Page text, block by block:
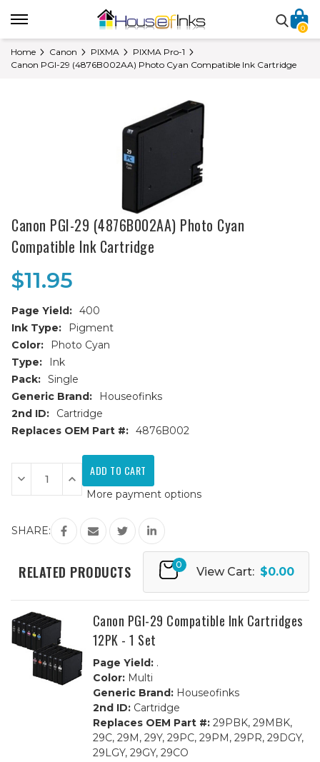
0
Home Canon PIXMA
PIXMA Pro-1
Canon PGI-29 (4876B002AA) Photo Cyan Compatible Ink Cartridge
Canon PGI-29 (4876B002AA) Photo Cyan
Compatible Ink Cartridge
$11.95
Page Yield: 400
Ink Type:
Pigment
Color:
Photo Cyan
Type:
Ink
Pack: Single
Generic Brand:
Houseofinks
2nd ID:
Cartridge
Replaces OEM Part #: 4876B002
Current
Stock:
Decrease
Quantity
of
29
(4876B002AA)
Compatible
Ink
Increase
Quantity
of
PGI-
29
(4876B002AA)
Photo
Compatible
Ink
More payment options
SHARE:
RELATED PRODUCTS 0
View Cart: $0.00
Canon PGI-29 Compatible Ink Cartridges
12PK - 1 Set
Page Yield:.
Color:Multi
Generic Brand:Houseofinks
2nd ID:Cartridge
Replaces OEM Part #:29PBK, 29MBK,
29C, 29M, 29Y, 29PC, 29PM, 29PR, 29DGY,
29LGY, 29GY, 29CO